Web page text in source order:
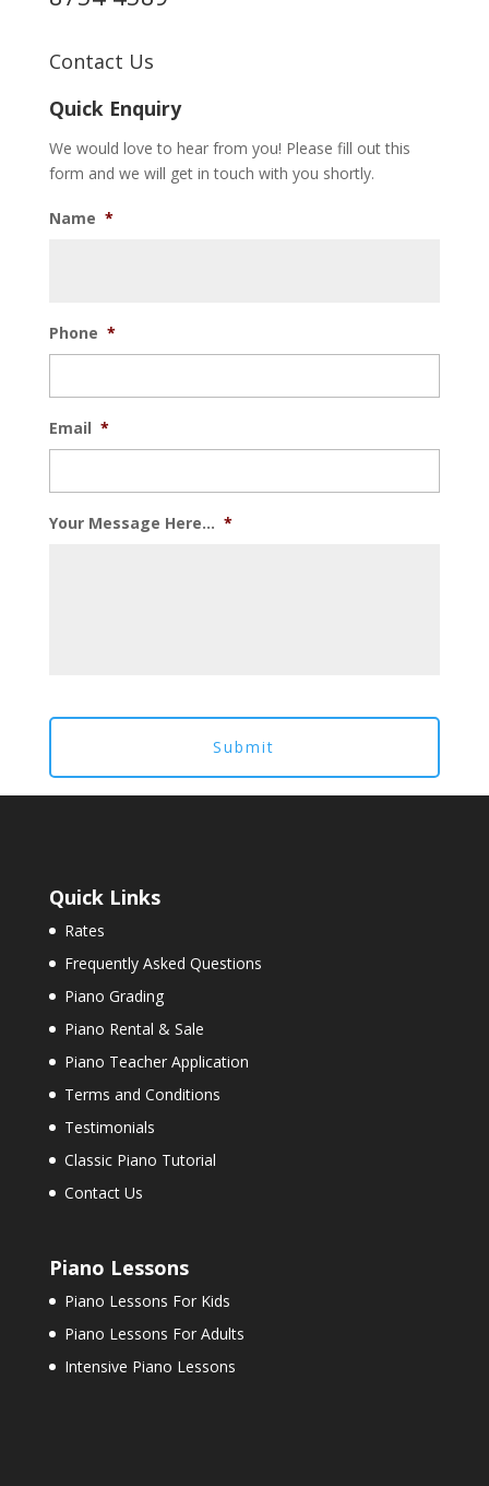
Contact Us
Quick Enquiry
We would love to hear from you! Please fill out this
form and we will get in touch with you shortly.
Name *
Phone *
Email *
Your Message Here... *
Quick Links
Rates
Frequently Asked Questions
Piano Grading
Piano Rental & Sale
Piano Teacher Application
Terms and Conditions
Testimonials
Classic Piano Tutorial
Contact Us
Piano Lessons
Piano Lessons For Kids
Piano Lessons For Adults
Intensive Piano Lessons